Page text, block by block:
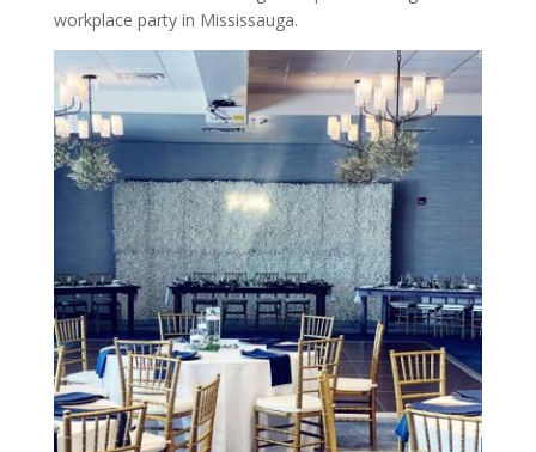
workplace party in Mississauga.